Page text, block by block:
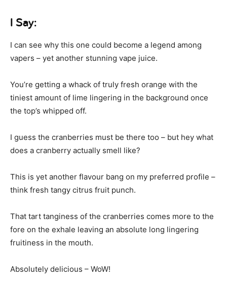
I Say:
I can see why this one could become a legend among
vapers – yet another stunning vape juice.
You’re getting a whack of truly fresh orange with the
tiniest amount of lime lingering in the background once
the top’s whipped off.
I guess the cranberries must be there too – but hey what
does a cranberry actually smell like?
This is yet another flavour bang on my preferred profile –
think fresh tangy citrus fruit punch.
That tart tanginess of the cranberries comes more to the
fore on the exhale leaving an absolute long lingering
fruitiness in the mouth.
Absolutely delicious – WoW!